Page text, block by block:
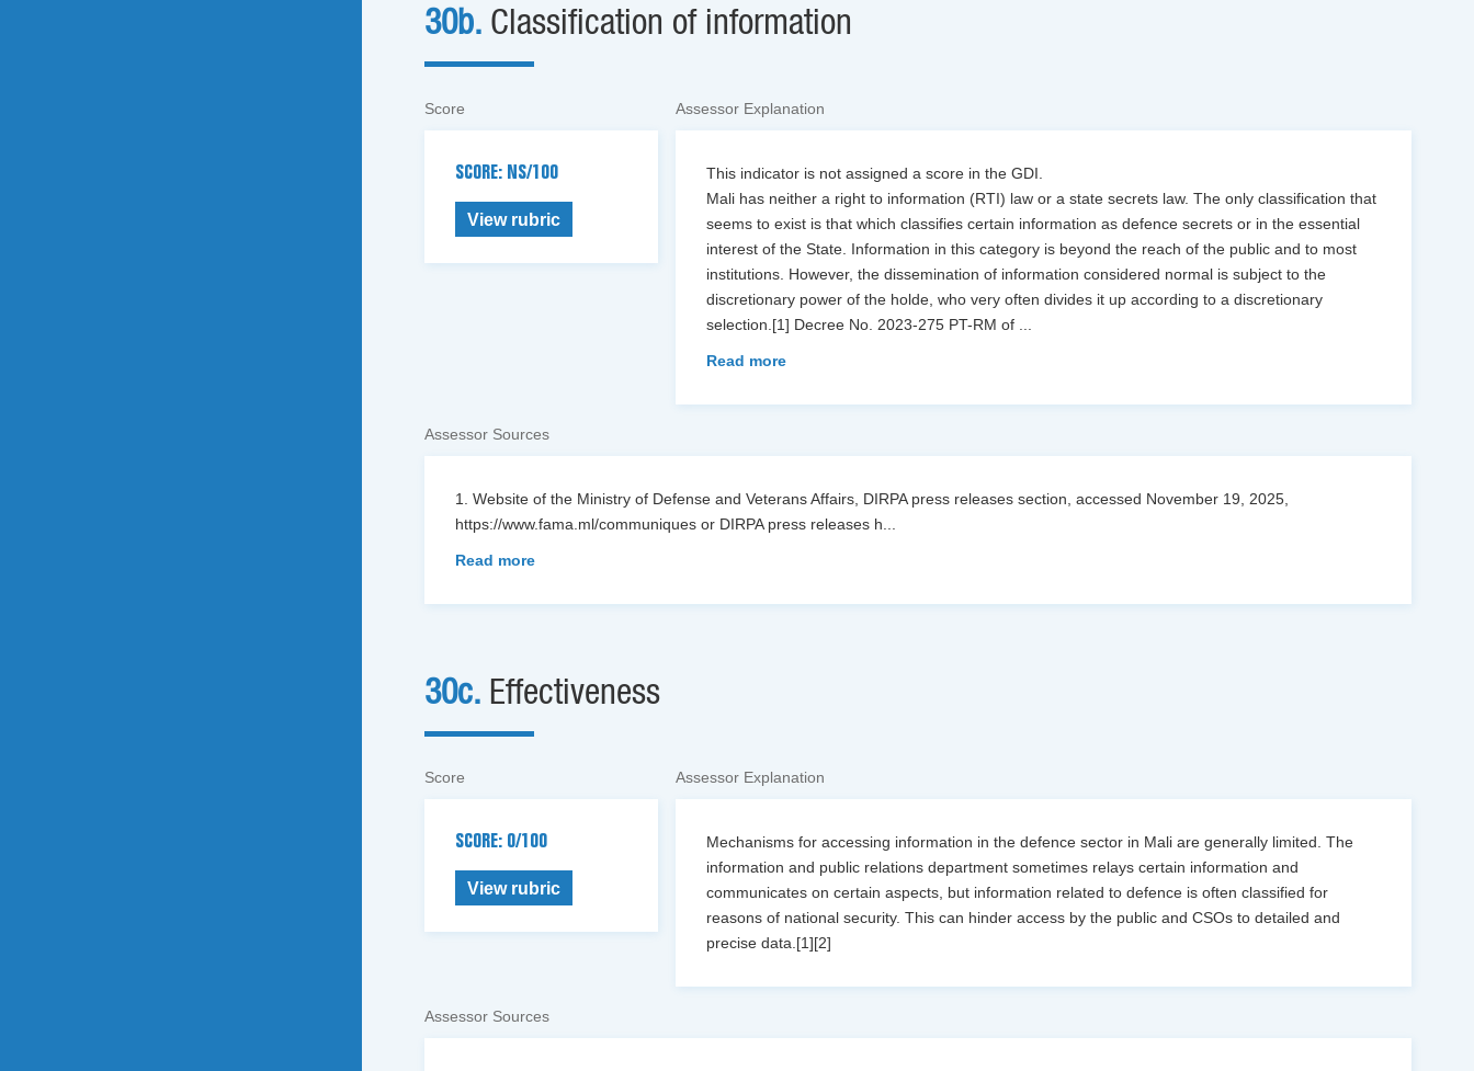
30b. Classification of information
Score
SCORE: NS/100
View rubric
Assessor Explanation
This indicator is not assigned a score in the GDI.
Mali has neither a right to information (RTI) law or a state secrets law. The only classification that
seems to exist is that which classifies certain information as defence secrets or in the essential
interest of the State. Information in this category is beyond the reach of the public and to most
institutions. However, the dissemination of information considered normal is subject to the
discretionary power of the holde, who very often divides it up according to a discretionary
selection.[1] Decree No. 2023-275 PT-RM of
Read more
Assessor Sources
1. Website of the Ministry of Defense and Veterans Affairs, DIRPA press releases section, accessed November 19, 2025,
https://www.fama.ml/communiques or DIRPA press releases h
Read more
30c. Effectiveness
Score
SCORE: 0/100
View rubric
Assessor Explanation
Mechanisms for accessing information in the defence sector in Mali are generally limited. The
information and public relations department sometimes relays certain information and
communicates on certain aspects, but information related to defence is often classified for
reasons of national security. This can hinder access by the public and CSOs to detailed and
precise data.[1][2]
Assessor Sources